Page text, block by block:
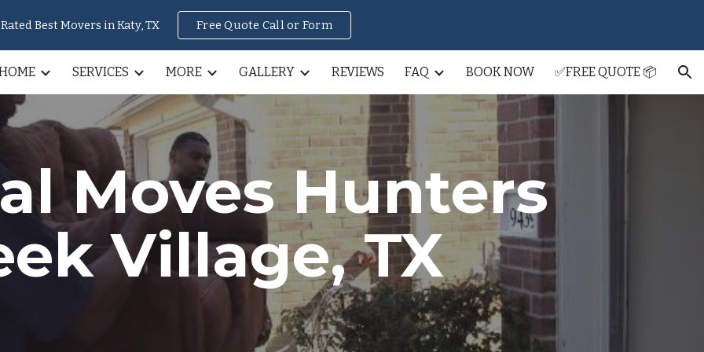
to main content Skip to navigation
Rated Best Movers in Katy, TX Free Quote Call or Form
SERVICES MORE GALLERY REVIEWS FAQ BOOK NOW ✅FREE QUOTE 📦
MovesHunters
Village, TX